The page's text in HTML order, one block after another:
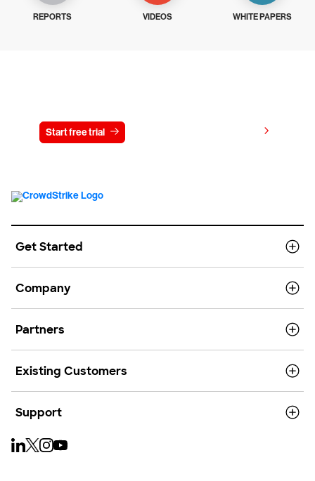
REPORTS VIDEOS WHITE PAPERS
Start free trial
Get Started
Company
Partners
Existing Customers
Support